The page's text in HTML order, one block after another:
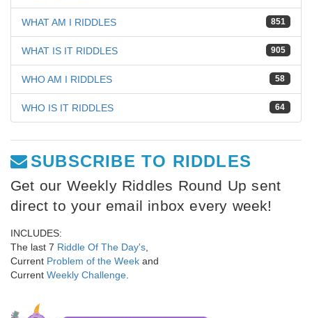
851
WHAT AM I RIDDLES
905
WHAT IS IT RIDDLES
58
WHO AM I RIDDLES
64
WHO IS IT RIDDLES
SUBSCRIBE TO RIDDLES
Get our Weekly Riddles Round Up sent
direct to your email inbox every week!
INCLUDES:
The last 7 Riddle Of The Day's
Current Problem of the Week and
Current Weekly Challenge